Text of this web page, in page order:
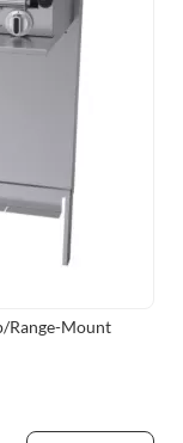
Range-Mount